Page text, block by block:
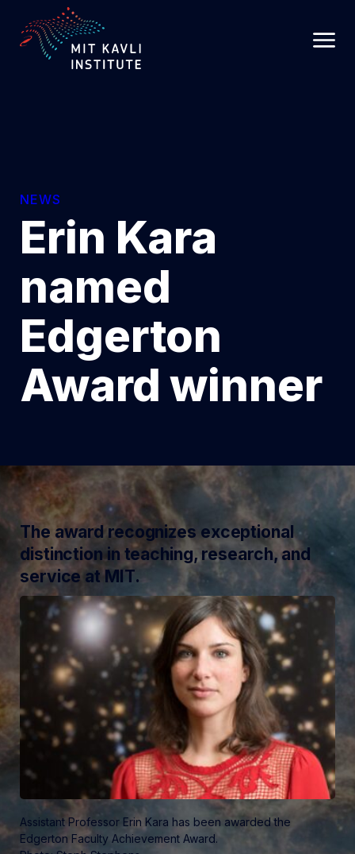
TO
MAIN
CONTENT
NEWS
Erin Kara
named
Edgerton
Award winner
The award recognizes exceptional
distinction in teaching, research, and
service at MIT.
Assistant Professor Erin Kara has been awarded the
Edgerton Faculty Achievement Award.